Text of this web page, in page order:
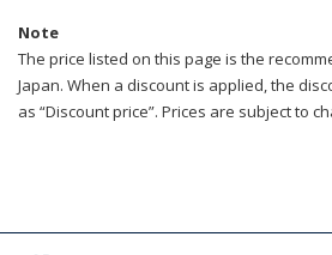
Note
The price listed on this page is the
Japan. When a discount is applied, the
as “Discount price”. Prices are subject to